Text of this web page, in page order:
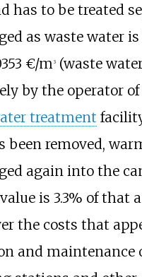
has to be treated
as waste water
€/m3(waste
by the operator
treatment
been removed,
again into the
is 3.3% of that
the costs that
and maintenance